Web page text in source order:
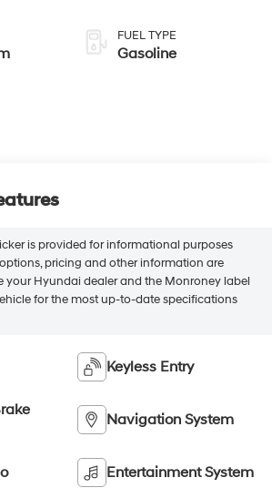
FUEL TYPE
Gasoline
is provided for informational purposes
pricing and other information are
your Hyundai dealer and the Monroney label
for the most up-to-date specifications
Keyless Entry
Navigation System
Entertainment System